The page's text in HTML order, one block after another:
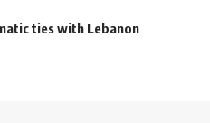
ties with Lebanon